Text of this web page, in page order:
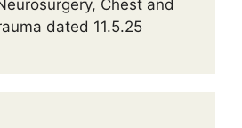
Chest and
dated 11.5.25